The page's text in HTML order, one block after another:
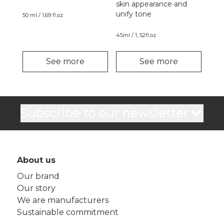
50 ml / 1,69 fl.oz
See more
skin appearance and
unify tone
45ml / 1, 52fl.oz
See more
About us
Our brand
Our story
We are manufacturers
Sustainable commitment